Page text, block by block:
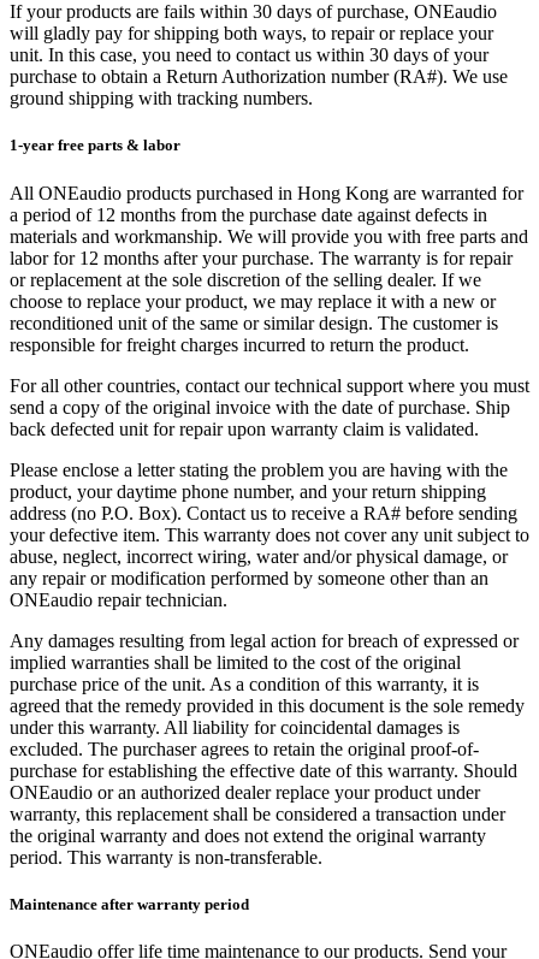
If your products are fails within 30 days of purchase, ONEaudio
will gladly pay for shipping both ways, to repair or replace your
unit. In this case, you need to contact us within 30 days of your
purchase to obtain a Return Authorization number (RA#). We use
ground shipping with tracking numbers.
1-year free parts & labor
All ONEaudio products purchased in Hong Kong are warranted for
a period of 12 months from the purchase date against defects in
materials and workmanship. We will provide you with free parts and
labor for 12 months after your purchase. The warranty is for repair
or replacement at the sole discretion of the selling dealer. If we
choose to replace your product, we may replace it with a new or
reconditioned unit of the same or similar design. The customer is
responsible for freight charges incurred to return the product.
For all other countries, contact our technical support where you must
send a copy of the original invoice with the date of purchase. Ship
back defected unit for repair upon warranty claim is validated.
Please enclose a letter stating the problem you are having with the
product, your daytime phone number, and your return shipping
address (no P.O. Box). Contact us to receive a RA# before sending
your defective item. This warranty does not cover any unit subject to
abuse, neglect, incorrect wiring, water and/or physical damage, or
any repair or modification performed by someone other than an
ONEaudio repair technician.
Any damages resulting from legal action for breach of expressed or
implied warranties shall be limited to the cost of the original
purchase price of the unit. As a condition of this warranty, it is
agreed that the remedy provided in this document is the sole remedy
under this warranty. All liability for coincidental damages is
excluded. The purchaser agrees to retain the original proof-of-
purchase for establishing the effective date of this warranty. Should
ONEaudio or an authorized dealer replace your product under
warranty, this replacement shall be considered a transaction under
the original warranty and does not extend the original warranty
period. This warranty is non-transferable.
Maintenance after warranty period
ONEaudio offer life time maintenance to our products. Send your